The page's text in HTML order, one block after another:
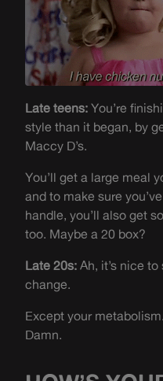
Late teens: You’re
style than it began, by
Maccy D’s.
You’ll get a large meal
and to make sure
handle, you’ll also get
too. Maybe a 20 box?
Late 20s: Ah, it’s nice
change.
Except your
Damn.